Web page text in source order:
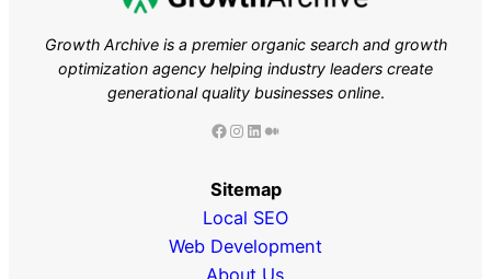
Growth Archive is a premier organic search and growth
optimization agency helping industry leaders create
generational quality businesses online.
Facebook Instagram LinkedIn Medium
Sitemap
Local SEO
Web Development